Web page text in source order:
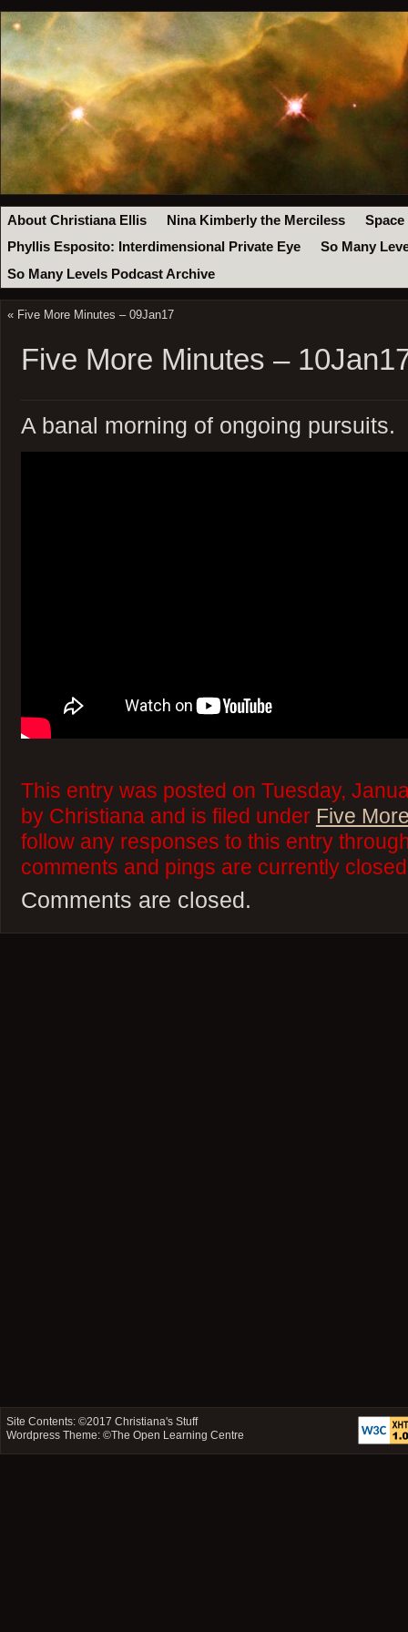
About Christiana Ellis Nina Kimberly the Merciless
Space
Phyllis Esposito: Interdimensional Private Eye
So Many
So Many Levels Podcast Archive
« Five More Minutes – 09Jan17
Five More Minutes –
A banal morning of ongoing pursuits.
This entry was posted on Tuesday,
by Christiana and is filed under Five
follow any responses to this entry
comments and pings are currently
Comments are closed.
Site Contents: ©2017Christiana's Stuff
Wordpress Theme: ©The Open Learning Centre